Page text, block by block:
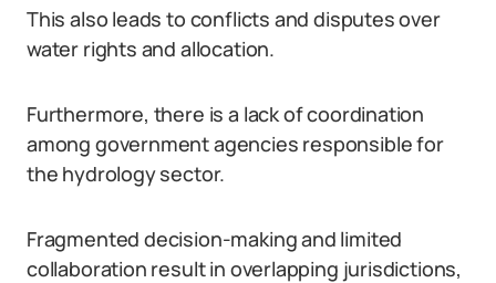
This also leads to conflicts and disputes over
water rights and allocation.
Furthermore, there is a lack of coordination
among government agencies responsible for
the hydrology sector.
Fragmented decision-making and limited
collaboration result in overlapping jurisdictions,